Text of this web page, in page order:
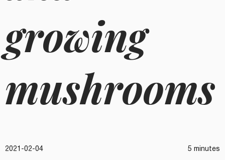
growing
mushrooms
2021-02-04 5 minutes